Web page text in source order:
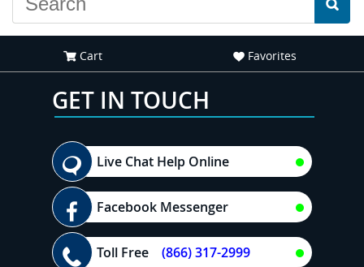
Cart Favorites
GET IN TOUCH
Live Chat Help Online
Facebook Messenger
Toll Free (866) 317-2999